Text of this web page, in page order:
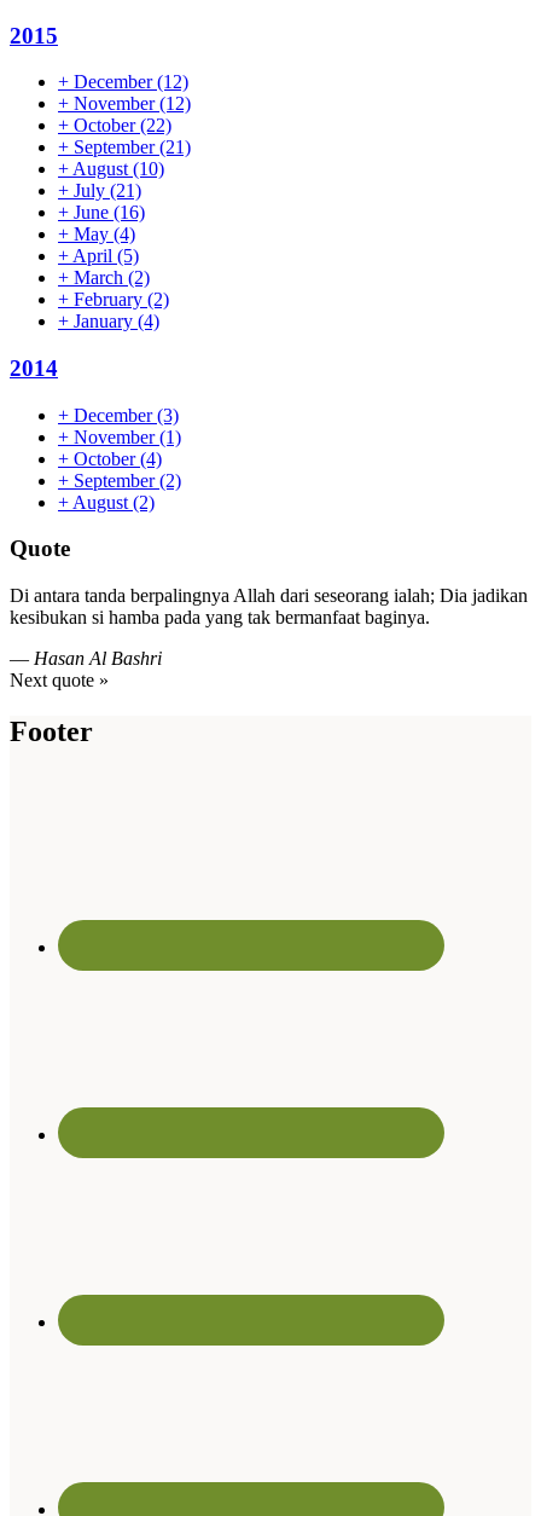
2015
+ December(12)
+ November(12)
+ October(22)
+ September(21)
+ August (10)
+ July (21)
+ June (16)
+ May (4)
+ April (5)
+ March (2)
+ February (2)
+ January (4)
2014
+ December(3)
+ November(1)
+ October(4)
+ September(2)
+ August (2)
Quote
Di antara tanda berpalingnya Allah dari seseorang ialah; Dia jadikan
kesibukan si hamba pada yang tak bermanfaat baginya.
— Hasan Al Bashri
Next quote »
Footer